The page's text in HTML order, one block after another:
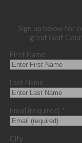
Sign up below for
great Golf
First Name
Last Name
Email (required) *
City